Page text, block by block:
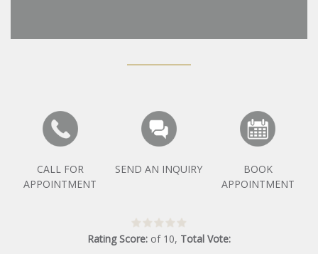
CALL FOR
APPOINTMENT
SEND AN INQUIRY
BOOK
APPOINTMENT
Rating Score: of 10, Total Vote: